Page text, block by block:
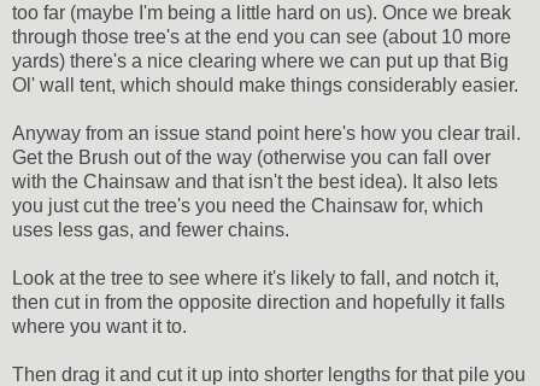
too far (maybe I'm being a little hard on us). Once we break
through those tree's at the end you can see (about 10 more
yards) there's a nice clearing where we can put up that Big
Ol' wall tent, which should make things considerably easier.
Anyway from an issue stand point here's how you clear trail.
Get the Brush out of the way (otherwise you can fall over
with the Chainsaw and that isn't the best idea). It also lets
you just cut the tree's you need the Chainsaw for, which
uses less gas, and fewer chains.
Look at the tree to see where it's likely to fall, and notch it,
then cut in from the opposite direction and hopefully it falls
where you want it to.
Then drag it and cut it up into shorter lengths for that pile you